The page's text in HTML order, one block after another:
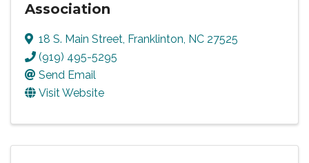
Association
18 S. Main Street, Franklinton, NC 27525
(919) 495-5295
Send Email
Visit Website